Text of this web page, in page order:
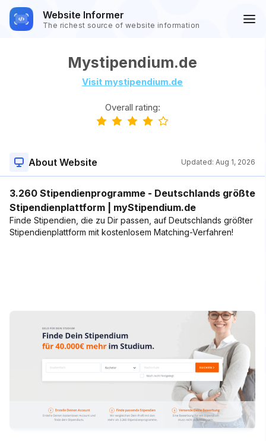
Website Informer
The richest source of website information
Mystipendium.de
Visit mystipendium.de
Overall rating:
About Website Updated: Aug 1, 2026
3.260 Stipendienprogramme - Deutschlands größte
Stipendienplattform | myStipendium.de
Finde Stipendien, die zu Dir passen, auf Deutschlands größter
Stipendienplattform mit kostenlosem Matching-Verfahren!